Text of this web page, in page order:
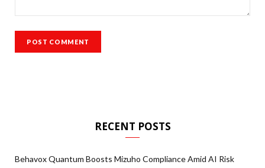
RECENT POSTS
Behavox Quantum Boosts Mizuho Compliance Amid AI Risk